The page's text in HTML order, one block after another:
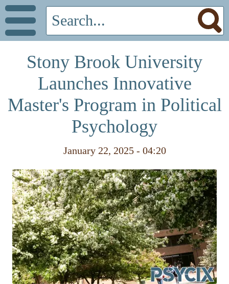
Stony Brook University
Launches Innovative
Master's Program in Political
Psychology
January 22, 2025 - 04:20